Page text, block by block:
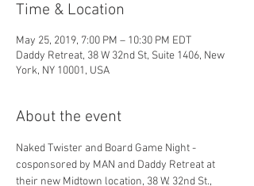
Time & Location
May 25, 2019, 7:00 PM – 10:30 PM EDT
Daddy Retreat, 38 W 32nd St, Suite 1406, New
York, NY 10001, USA
About the event
Naked Twister and Board Game Night -
cosponsored by MAN and Daddy Retreat at
their new Midtown location, 38 W. 32nd St.,